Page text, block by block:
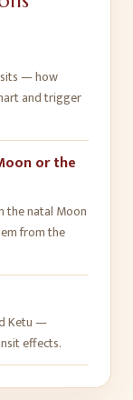
— how
and trigger
or the
the natal Moon
from the
Ketu —
effects.